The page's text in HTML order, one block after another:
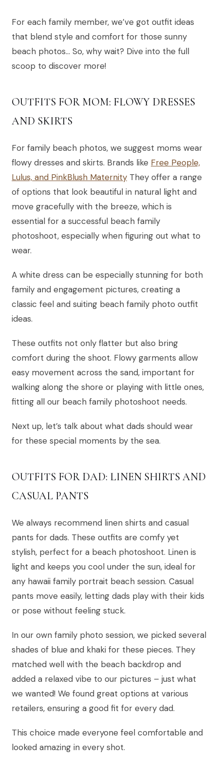
For each family member, we’ve got outfit ideas
that blend style and comfort for those sunny
beach photos… So, why wait? Dive into the full
scoop to discover more!
OUTFITS FOR MOM: FLOWY DRESSES
AND SKIRTS
For family beach photos, we suggest moms wear
flowy dresses and skirts. Brands like Free People,
Lulus, and PinkBlush Maternity They offer a range
of options that look beautiful in natural light and
move gracefully with the breeze, which is
essential for a successful beach family
photoshoot, especially when figuring out what to
wear.
A white dress can be especially stunning for both
family and engagement pictures, creating a
classic feel and suiting beach family photo outfit
ideas.
These outfits not only flatter but also bring
comfort during the shoot. Flowy garments allow
easy movement across the sand, important for
walking along the shore or playing with little ones,
fitting all our beach family photoshoot needs.
Next up, let’s talk about what dads should wear
for these special moments by the sea.
OUTFITS FOR DAD: LINEN SHIRTS AND
CASUAL PANTS
We always recommend linen shirts and casual
pants for dads. These outfits are comfy yet
stylish, perfect for a beach photoshoot. Linen is
light and keeps you cool under the sun, ideal for
any hawaii family portrait beach session. Casual
pants move easily, letting dads play with their kids
or pose without feeling stuck.
In our own family photo session, we picked several
shades of blue and khaki for these pieces. They
matched well with the beach backdrop and
added a relaxed vibe to our pictures – just what
we wanted! We found great options at various
retailers, ensuring a good fit for every dad.
This choice made everyone feel comfortable and
looked amazing in every shot.